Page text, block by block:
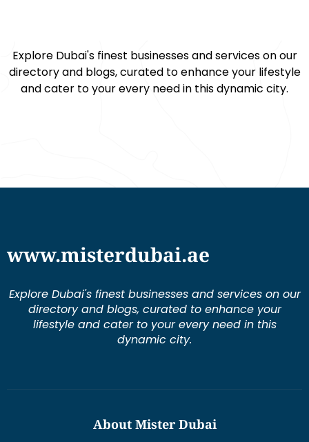
Explore Dubai's finest businesses and services on our
directory and blogs, curated to enhance your lifestyle
and cater to your every need in this dynamic city.
www.misterdubai.ae
Explore Dubai's finest businesses and services on our
directory and blogs, curated to enhance your
lifestyle and cater to your every need in this
dynamic city.
About Mister Dubai